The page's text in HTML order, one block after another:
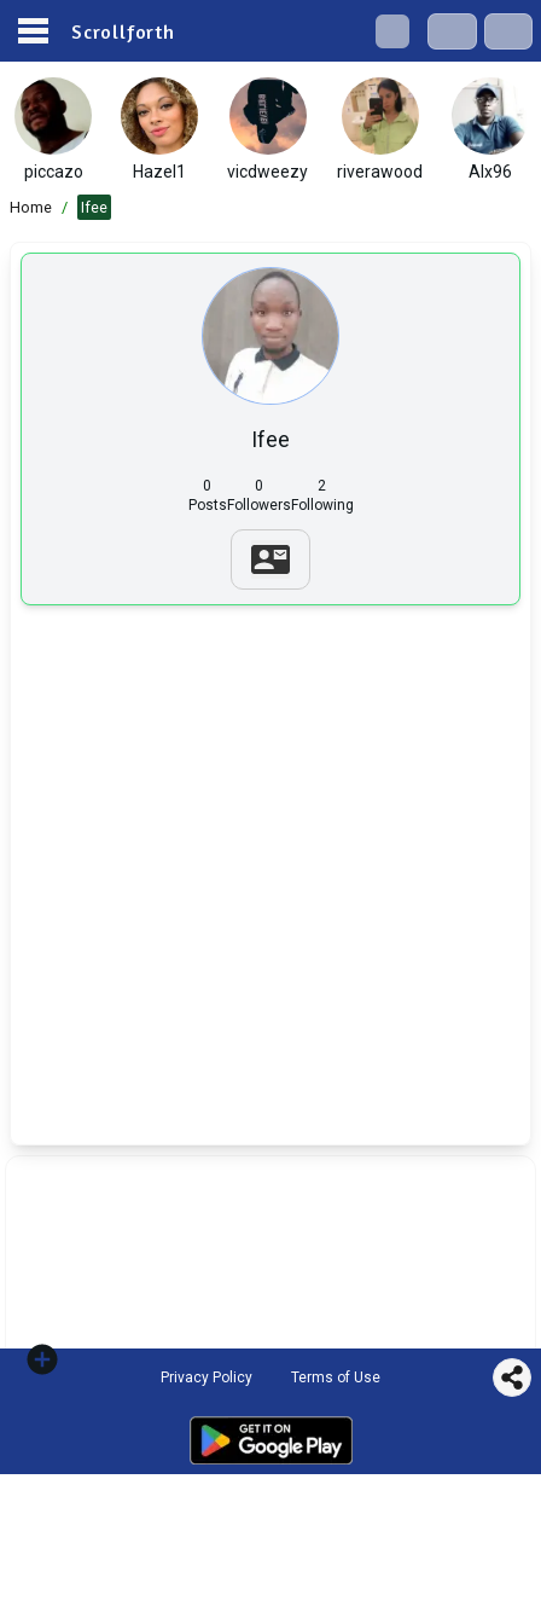
Scrollforth
piccazo Hazel1 vicdweezy riverawood Alx96
Home / Ifee
Ifee
0
Posts
0
Followers
2
Following
Privacy Policy Terms of Use